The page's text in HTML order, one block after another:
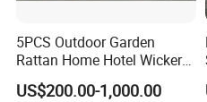
5PCS Outdoor Garden
Rattan Home Hotel Wicker
Patio Sofa Furniture Set
US$200.00-1,000.00